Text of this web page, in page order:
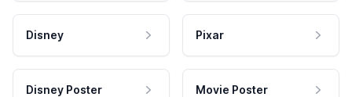
Disney Pixar
Disney Poster Movie Poster